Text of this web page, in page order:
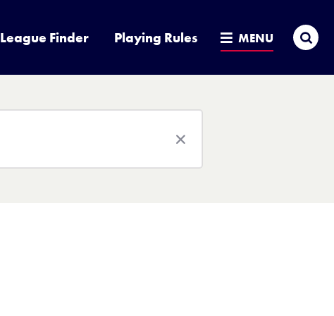
League Finder Playing Rules MENU